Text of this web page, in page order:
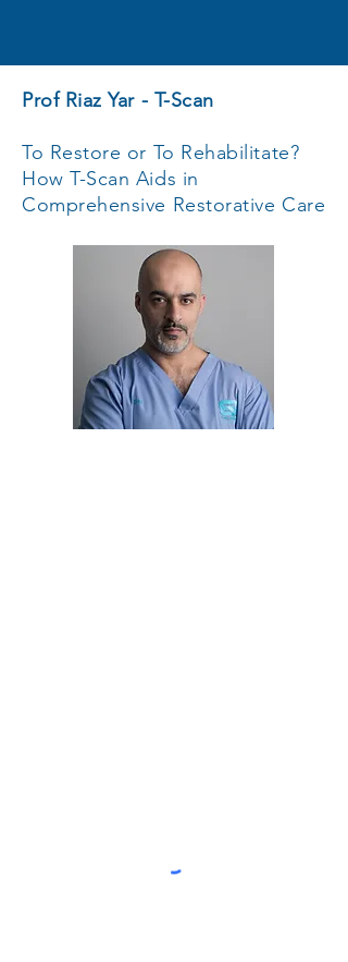
Prof Riaz Yar - T-Scan
To Restore or To Rehabilitate?
How T-Scan Aids in
Comprehensive Restorative Care